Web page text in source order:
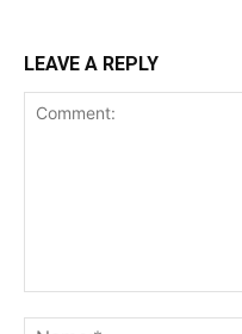
LEAVE A REPLY